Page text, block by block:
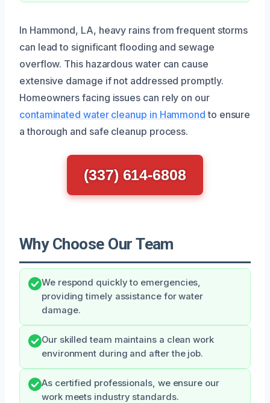
In Hammond, LA, heavy rains from frequent storms
can lead to significant flooding and sewage
overflow. This hazardous water can cause
extensive damage if not addressed promptly.
Homeowners facing issues can rely on our
contaminated water cleanup in Hammond to ensure
a thorough and safe cleanup process.
(337) 614-6808
Why Choose Our Team
We respond quickly to emergencies,
providing timely assistance for water
damage.
Our skilled team maintains a clean work
environment during and after the job.
As certified professionals, we ensure our
work meets industry standards.